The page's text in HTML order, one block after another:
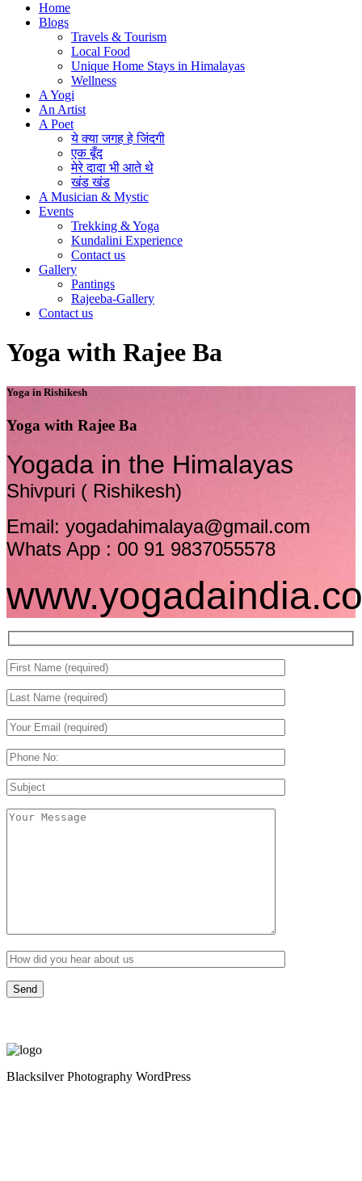
Home
Blogs
Travels & Tourism
Local Food
Unique Home Stays in Himalayas
Wellness
A Yogi
An Artist
A Poet
ये क्या जगह हे जिंदगी
एक बूँद
मेरे दादा भी आते थे
खंड खंड
A Musician & Mystic
Events
Trekking & Yoga
Kundalini Experience
Contact us
Gallery
Pantings
Rajeeba-Gallery
Contact us
Yoga with Rajee Ba
Yoga in Rishikesh
Yoga with Rajee Ba
Yogada in the Himalayas
Shivpuri ( Rishikesh)
Email: yogadahimalaya@gmail.com
Whats App : 00 91 9837055578
Blacksilver Photography WordPress